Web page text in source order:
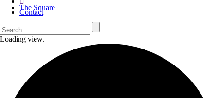
The Square
Contact
Loading view.